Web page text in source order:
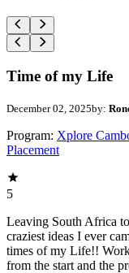
Time of my Life
December 02, 2025by:
Program: Xplore
Placement
5
Leaving South Africa
craziest ideas I ever
times of my Life!!
from the start and the